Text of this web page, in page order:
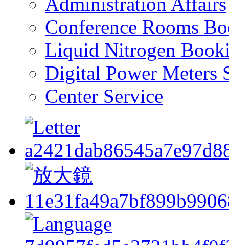
Conference Rooms
Liquid Nitrogen
Digital Power Meters
Center Service